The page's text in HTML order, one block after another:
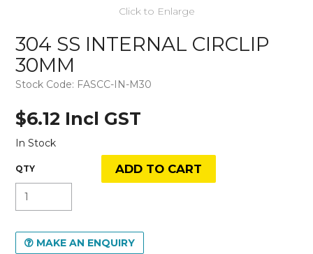
Click to Enlarge
304 SS INTERNAL CIRCLIP
30MM
Stock Code: FASCC-IN-M30
$6.12 Incl GST
In Stock
MAKE AN ENQUIRY